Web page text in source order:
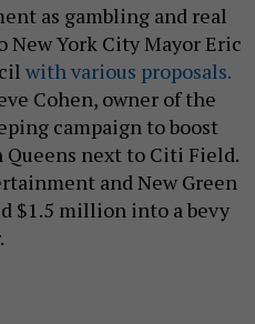
as gambling and real
New York City Mayor Eric
with various proposals.
Cohen, owner of the
campaign to boost
next to Citi Field.
and New Green
$1.5 million into a bevy